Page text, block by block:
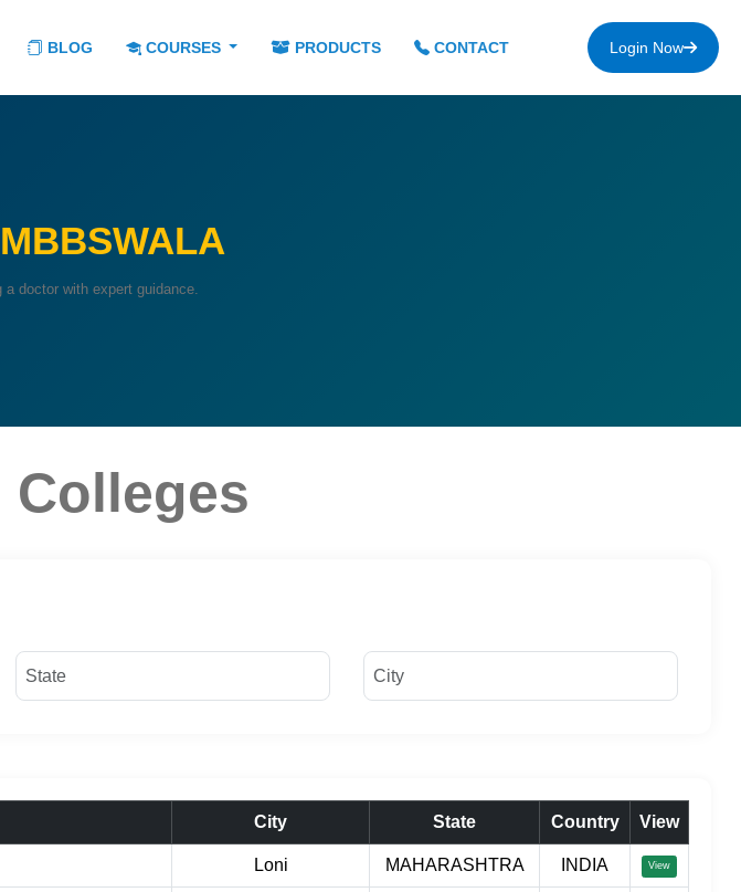
BLOG COURSES PRODUCTS CONTACT Login Now
MBBSWALA
a doctor with expert guidance.
Colleges
City State Country View
Loni MAHARASHTRA INDIA View